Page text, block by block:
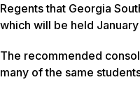
Regents that Georgia
which will be held January
The recommended
many of the same